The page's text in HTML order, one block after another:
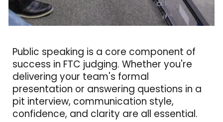
Public speaking is a core component of
success in FTC judging. Whether you're
delivering your team's formal
presentation or answering questions in a
pit interview, communication style,
confidence, and clarity are all essential.